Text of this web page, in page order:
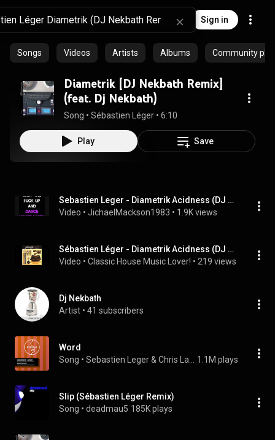
Sign in
Songs Videos Artists Albums Community
Diametrik [DJ Nekbath Remix]
(feat. Dj Nekbath)
Song • Sébastien Léger • 6:10
Play Save
Sebastien Leger - Diametrik Acidness (DJ Nekbath Remix)
Video • JichaelMackson1983 • 1.9K views
Sébastien Léger - Diametrik Acidness (DJ Nekbath Mix)
Video • Classic House Music Lover! • 219 views
Dj Nekbath
Artist • 41 subscribers
Word
Song • 1.1M plays
Slip (Sébastien Léger Remix)
Song • deadmau5 185K plays